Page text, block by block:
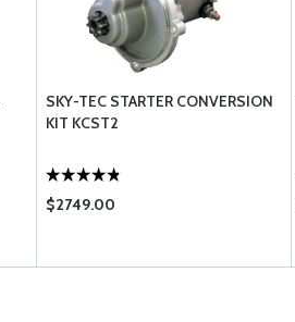
SKY-TEC STARTER CONVERSION
KIT KCST2
$2749.00